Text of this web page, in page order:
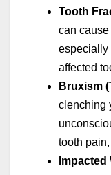
Tooth
can
especially
affected
Bruxism
clenching
tooth